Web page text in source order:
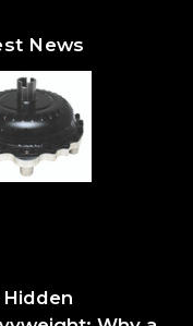
News
Hidden